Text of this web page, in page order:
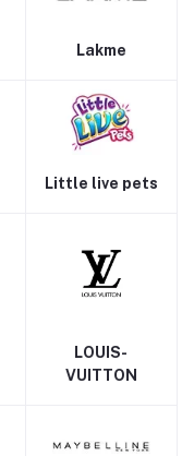
Lakme
Little live pets
LOUIS-
VUITTON